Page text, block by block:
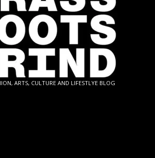
ARTS, CULTURE AND LIFESTLYE BLOG